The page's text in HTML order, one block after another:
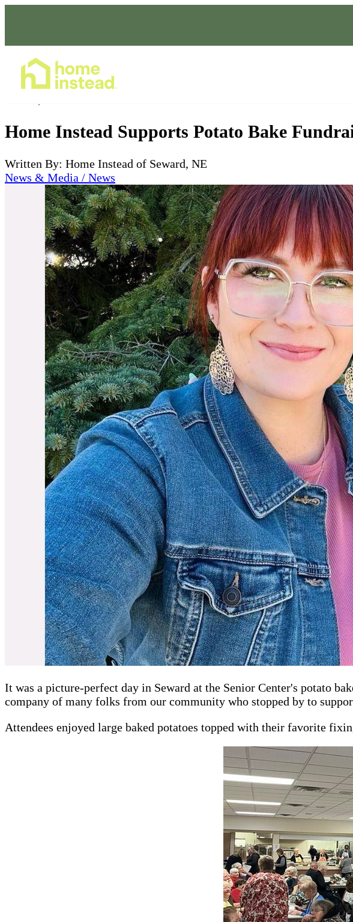
Home Instead Supports Potato Bake
Written By: Home Instead of Seward, NE
News & Media / News
It was a picture-perfect day in Seward at the Senior Center's potato
company of many folks from our community who stopped by to
Attendees enjoyed large baked potatoes topped with their favorite